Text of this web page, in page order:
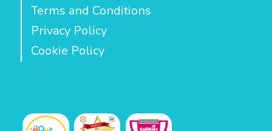
Terms and Conditions
Privacy Policy
Cookie Policy